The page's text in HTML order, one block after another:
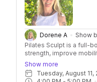
Dorene A
Show
Pilates Sculpt is a full-
strength, improve
muscles. Using 1–5 pound hand weights, resistance bands,
and Pilates balls, you'll
emphasizing breath,
Show more
Tuesday, August 11,